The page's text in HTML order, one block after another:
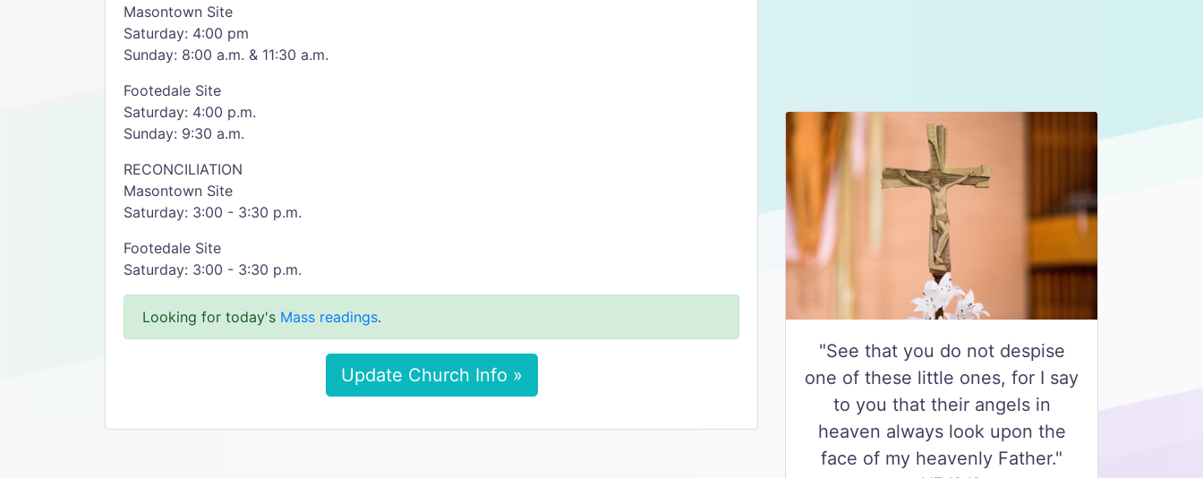
Masontown Site
Saturday: 4:00 pm
Sunday: 8:00 a.m. & 11:30 a.m.
Footedale Site
Saturday: 4:00 p.m.
Sunday: 9:30 a.m.
RECONCILIATION
Masontown Site
Saturday: 3:00 - 3:30 p.m.
Footedale Site
Saturday: 3:00 - 3:30 p.m.
Looking for today's Mass readings.
Update Church Info »
"See that you do not despise
one of these little ones, for I say
to you that their angels in
heaven always look upon the
face of my heavenly Father."